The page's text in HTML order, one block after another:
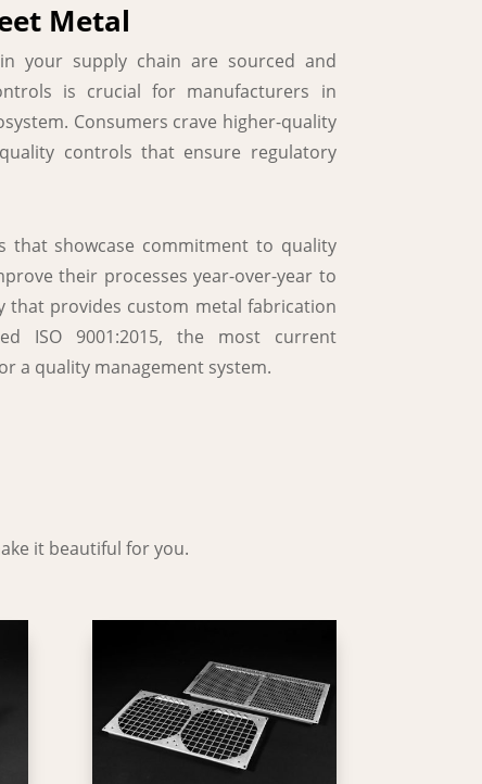
Metal
your supply chain are sourced and
is crucial for manufacturers in
Consumers crave higher-quality
controls that ensure regulatory
that showcase commitment to quality
their processes year-over-year to
that provides custom metal fabrication
ISO 9001:2015, the most current
a quality management system.
it beautiful for you.